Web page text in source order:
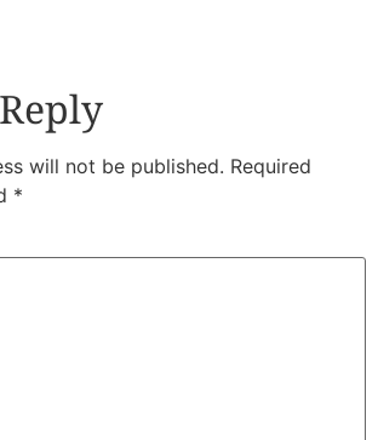
will not be published. Required
*